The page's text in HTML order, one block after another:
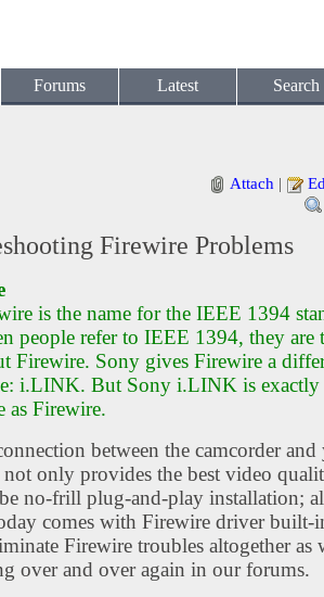
Forums Latest Search
Attach |
Firewire Problems
is the name for the IEEE 1394
people refer to IEEE 1394, they are
Firewire. Sony gives Firewire a
i.LINK. But Sony i.LINK is exactly
as Firewire.
between the camcorder and
not only provides the best video
no-frill plug-and-play installation;
comes with Firewire driver built-
Firewire troubles altogether as
over and over again in our forums.